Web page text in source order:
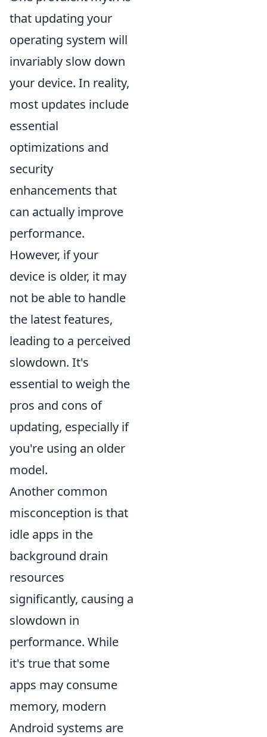
that updating your
operating system will
invariably slow down
your device. In reality,
most updates include
essential
optimizations and
security
enhancements that
can actually improve
performance.
However, if your
device is older, it may
not be able to handle
the latest features,
leading to a perceived
slowdown. It's
essential to weigh the
pros and cons of
updating, especially if
you're using an older
model.
Another common
misconception is that
idle apps in the
background drain
resources
significantly, causing a
slowdown in
performance. While
it's true that some
apps may consume
memory, modern
Android systems are